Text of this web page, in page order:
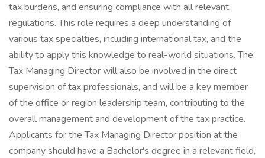
tax burdens, and ensuring compliance with all relevant
regulations. This role requires a deep understanding of
various tax specialties, including international tax, and the
ability to apply this knowledge to real-world situations. The
Tax Managing Director will also be involved in the direct
supervision of tax professionals, and will be a key member
of the office or region leadership team, contributing to the
overall management and development of the tax practice.
Applicants for the Tax Managing Director position at the
company should have a Bachelor's degree in a relevant field,